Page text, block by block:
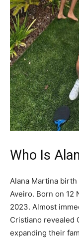
Who Is
Alana Martina birth
Aveiro. Born on 12
2023. Almost
Cristiano revealed
expanding their